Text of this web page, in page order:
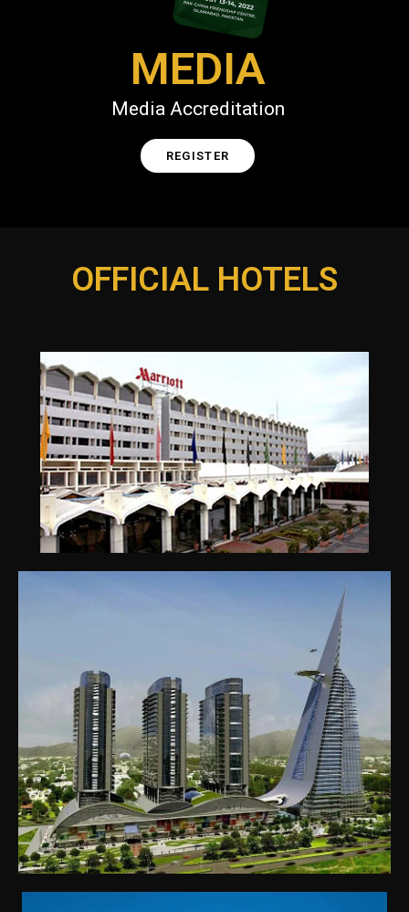
MEDIA
Media Accreditation
REGISTER
OFFICIAL HOTELS